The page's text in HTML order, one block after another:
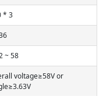
* 3
~ 58
voltage≥58V or